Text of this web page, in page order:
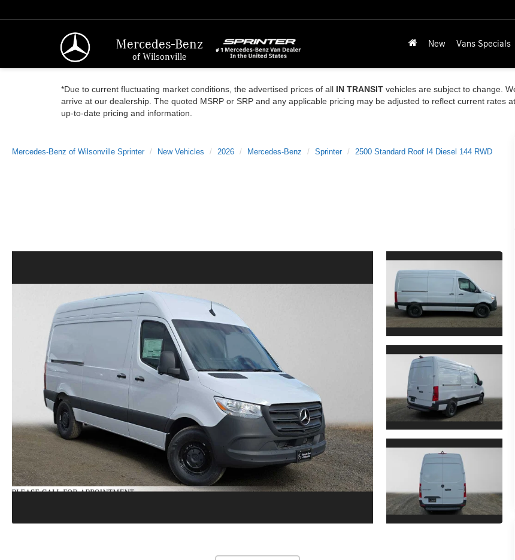
Mercedes-Benz
of Wilsonville
New Vans Specials
*Due to current fluctuating market conditions, the advertised prices of all IN TRANSIT vehicles are subject to change.
arrive at our dealership. The quoted MSRP or SRP and any applicable pricing may be adjusted to reflect current rates
up-to-date pricing and information.
Mercedes-Benz of Wilsonville Sprinter New Vehicles 2026 Mercedes-Benz Sprinter 2500 Standard Roof I4 Diesel 144 RWD